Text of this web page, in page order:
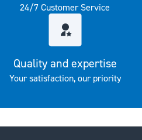
24/7 Customer Service
Quality and expertise
Your satisfaction, our priority